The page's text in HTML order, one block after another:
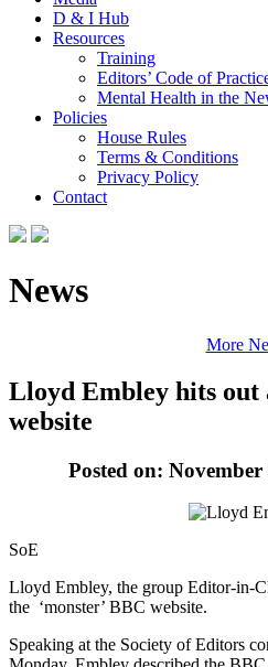
D & I Hub
Resources
Training
Editors’ Code of
Mental Health in the
Policies
House Rules
Terms & Conditions
Privacy Policy
Contact
News
More
Lloyd Embley hits out
website
Posted on:
SoE
Lloyd Embley, the group Editor-in-
the ‘monster’ BBC website.
Speaking at the Society of Editors